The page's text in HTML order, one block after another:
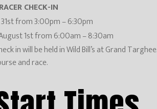
CHECK-IN
31st from 3:00pm – 6:30pm
1st from 6:00am – 8:30am
in will be held in Wild Bill’s at Grand
and race.